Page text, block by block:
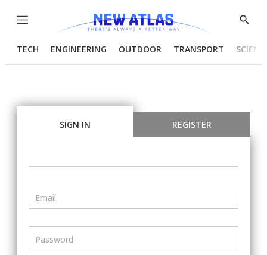
Menu
Show
TECH ENGINEERING OUTDOOR TRANSPORT
SIGN IN REGISTER